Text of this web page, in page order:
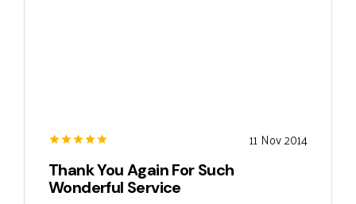
11 Nov 2014
Thank You Again For Such
Wonderful Service